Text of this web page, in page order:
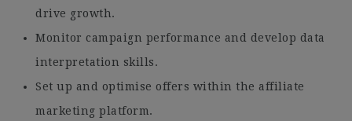
drive growth.
Monitor campaign performance and develop data
interpretation skills.
Set up and optimise offers within the affiliate
marketing platform.